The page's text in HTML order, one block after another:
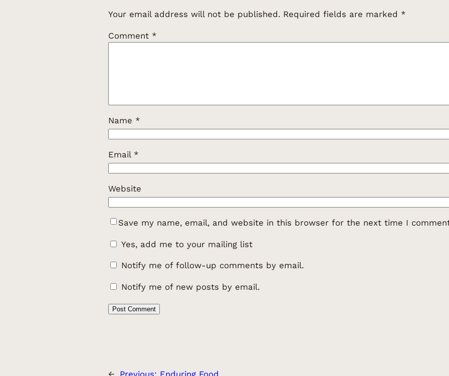
Your email address will not be published. Required fields are marked *
Comment *
Name *
Email *
Website
Save my name, email, and website in this browser for the next time I
Yes, add me to your mailing list
Notify me of follow-up comments by email.
Notify me of new posts by email.
← Previous: Enduring Food